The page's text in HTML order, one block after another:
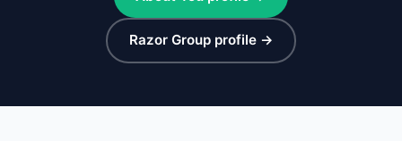
Razor Group profile →